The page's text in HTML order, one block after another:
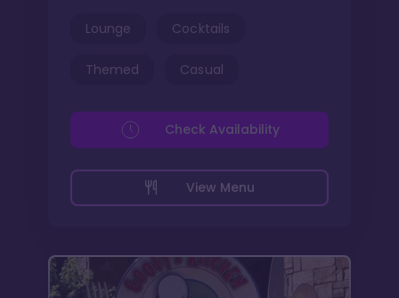
Lounge Cocktails
Themed Casual
View Menu
Check Availability